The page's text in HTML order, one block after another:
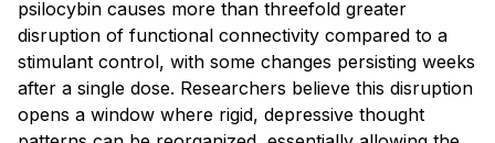
psilocybin causes more than threefold greater
disruption of functional connectivity compared to a
stimulant control, with some changes persisting weeks
after a single dose. Researchers believe this disruption
opens a window where rigid, depressive thought